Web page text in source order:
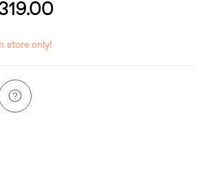
store only!